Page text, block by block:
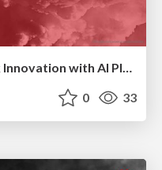
0 33